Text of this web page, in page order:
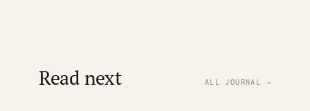
Read next ALL JOURNAL →